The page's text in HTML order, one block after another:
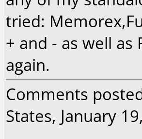
tried:
+ and - as well as
again.
Comments
States, January